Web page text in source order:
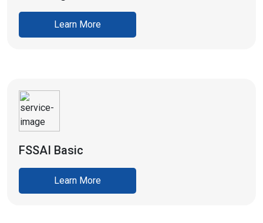
Learn More
FSSAI Basic
Learn More